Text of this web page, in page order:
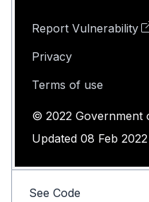
Report Vulnerability
Privacy
Terms of use
© 2022 Government
Updated 08 Feb 2022
See Code